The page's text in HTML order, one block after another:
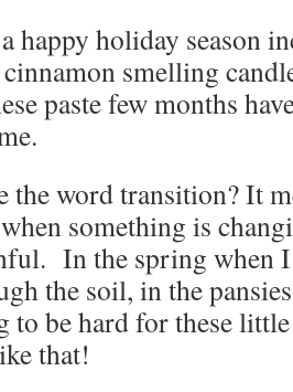
happy holiday season
smelling
paste few months
the word transition? It
something is
In the spring when I
the soil, in the
to be hard for these
that!